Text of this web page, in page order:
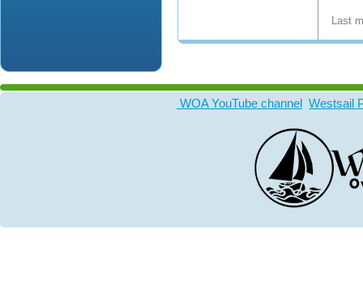
Last
WOA YouTube channel Westsail